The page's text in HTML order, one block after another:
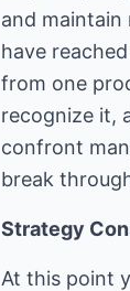
and maintain
have
from one
recognize it,
confront
break
Strategy
At this point